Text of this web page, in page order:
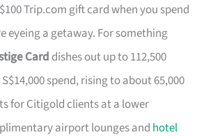
Trip.com gift card when you spend
eyeing a getaway. For something
Card dishes out up to 112,500
spend, rising to about 65,000
for Citigold clients at a lower
airport lounges and hotel